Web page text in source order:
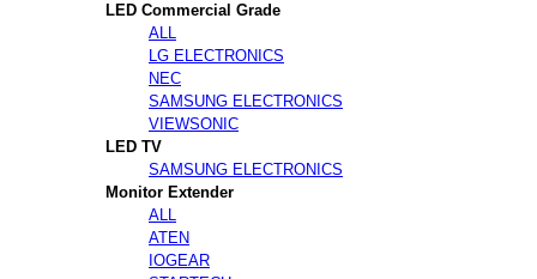
LED Commercial Grade
ALL
LG ELECTRONICS
NEC
SAMSUNG ELECTRONICS
VIEWSONIC
LED TV
SAMSUNG ELECTRONICS
Monitor Extender
ALL
ATEN
IOGEAR